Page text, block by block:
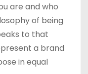
are and who
of being
to that
a brand
in equal